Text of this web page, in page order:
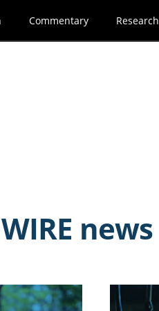
Commentary Research
news